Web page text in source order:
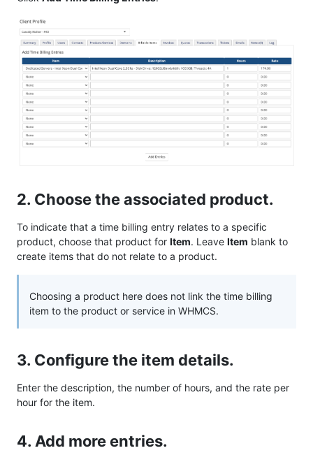
2. Choose the associated product.
To indicate that a time billing entry relates to a specific
product, choose that product for Item. Leave Item blank to
create items that do not relate to a product.
Choosing a product here does not link the time billing
item to the product or service in WHMCS.
3. Configure the item details.
Enter the description, the number of hours, and the rate per
hour for the item.
4. Add more entries.